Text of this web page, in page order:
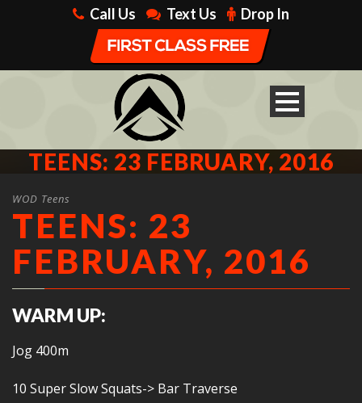
Call Us Text Us Drop In
TEENS: 23 FEBRUARY, 2016
WOD Teens
TEENS: 23
FEBRUARY, 2016
WARM UP:
Jog 400m
10 Super Slow Squats-> Bar Traverse